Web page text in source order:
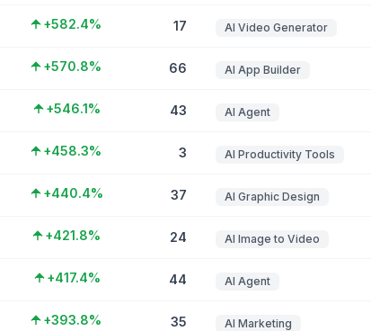
+582.4% 17 AI Video Generator
+570.8% 66 AI App Builder
+546.1% 43 AI Agent
+458.3% 3 AI Productivity Tools
+440.4% 37 AI Graphic Design
+421.8% 24 AI Image to Video
+417.4% 44 AI Agent
+393.8% 35 AI Marketing